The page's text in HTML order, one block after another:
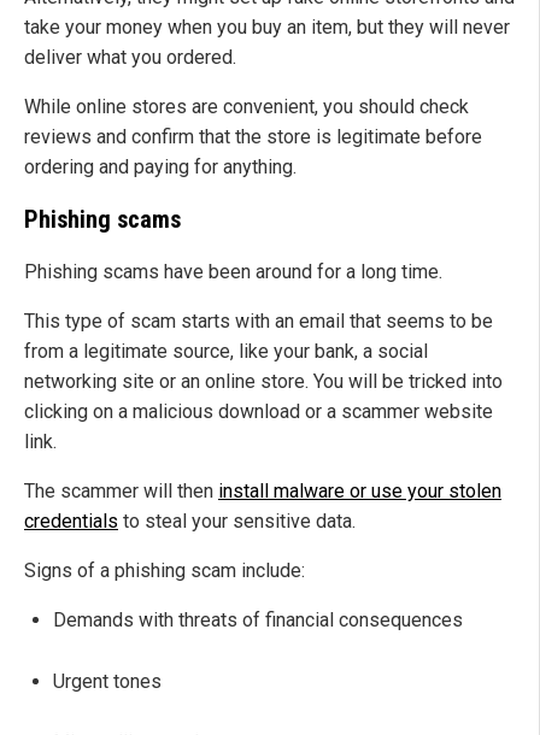
take your money when you buy an item, but they will never
deliver what you ordered.
While online stores are convenient, you should check
reviews and confirm that the store is legitimate before
ordering and paying for anything.
Phishing scams
Phishing scams have been around for a long time.
This type of scam starts with an email that seems to be
from a legitimate source, like your bank, a social
networking site or an online store. You will be tricked into
clicking on a malicious download or a scammer website
link.
The scammer will then install malware or use your stolen
credentials to steal your sensitive data.
Signs of a phishing scam include:
Demands with threats of financial consequences
Urgent tones